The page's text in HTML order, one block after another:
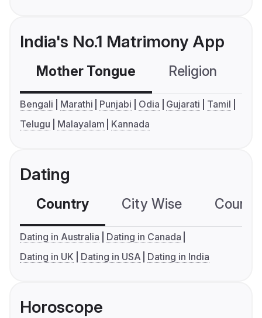
India's No.1 Matrimony App
Mother Tongue Religion
Bengali Marathi Punjabi Odia Gujarati
Tamil
Telugu
Malayalam Kannada
Dating
Country City Wise
Dating in Australia
Dating in Canada
Dating in UK
Dating in USA Dating in India
Horoscope